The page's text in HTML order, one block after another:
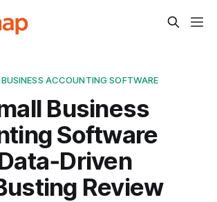
ACCOUNTING SOFTWARE
Business
Software
Review